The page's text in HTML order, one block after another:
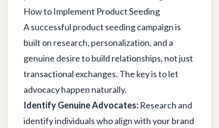
How to Implement Product Seeding
A successful product seeding campaign is
built on research, personalization, and a
genuine desire to build relationships, not just
transactional exchanges. The key is to let
advocacy happen naturally.
Identify Genuine Advocates: Research and
identify individuals who align with your brand